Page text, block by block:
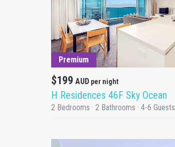
Premium
$199 AUD per night
H Residences 46F Sky Ocean
2 Bedrooms · 2 Bathrooms · 4-6 Guests
DETAILS